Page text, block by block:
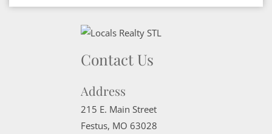
Contact Us
Address
215 E. Main Street
Festus, MO 63028